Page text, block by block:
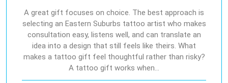
A great gift focuses on choice. The best approach is
selecting an Eastern Suburbs tattoo artist who makes
consultation easy, listens well, and can translate an
idea into a design that still feels like theirs. What
makes a tattoo gift feel thoughtful rather than risky?
A tattoo gift works when…